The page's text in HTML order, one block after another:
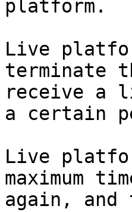
platform.
Live
terminate
receive a
a certain
Live
maximum
again,